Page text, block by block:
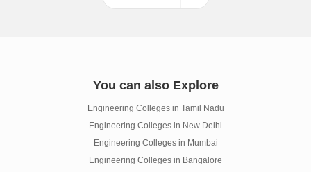
You can also Explore
Engineering Colleges in Tamil Nadu
Engineering Colleges in New Delhi
Engineering Colleges in Mumbai
Engineering Colleges in Bangalore